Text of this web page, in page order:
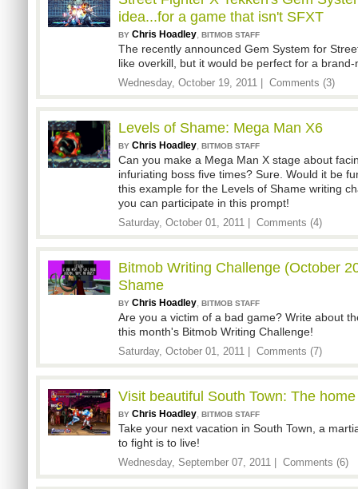
idea...for a game that isn't SFXT
BY Chris Hoadley, BITMOB STAFF
The recently announced Gem System for
like overkill, but it would be perfect for a
Wednesday, October 19, 2011 | Comments (3)
Levels of Shame: Mega Man X6
BY Chris Hoadley, BITMOB STAFF
Can you make a Mega Man X stage about
infuriating boss five times? Sure. Would it be
this example for the Levels of Shame writing
you can participate in this prompt!
Saturday, October 01, 2011 | Comments (4)
Bitmob Writing Challenge (October
Shame
BY Chris Hoadley, BITMOB STAFF
Are you a victim of a bad game? Write about
this month's Bitmob Writing Challenge!
Saturday, October 01, 2011 | Comments (7)
Visit beautiful South Town: The
BY Chris Hoadley, BITMOB STAFF
Take your next vacation in South Town, a
to fight is to live!
Wednesday, September 07, 2011 | Comments (6)